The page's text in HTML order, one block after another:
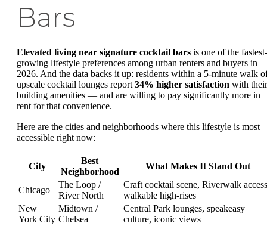
Bars
Elevated living near signature cocktail bars is one of the fastest-
growing lifestyle preferences among urban renters and buyers in
2026. And the data backs it up: residents within a 5-minute walk
upscale cocktail lounges report 34% higher satisfaction with their
building amenities — and are willing to pay significantly more in
rent for that convenience.
Here are the cities and neighborhoods where this lifestyle is most
accessible right now:
City
Best
Neighborhood
What Makes It Stand Out
Chicago
The Loop /
River North
Craft cocktail scene, Riverwalk
walkable high-rises
New
York City
Midtown /
Chelsea
Central Park lounges, speakeasy
culture, iconic views